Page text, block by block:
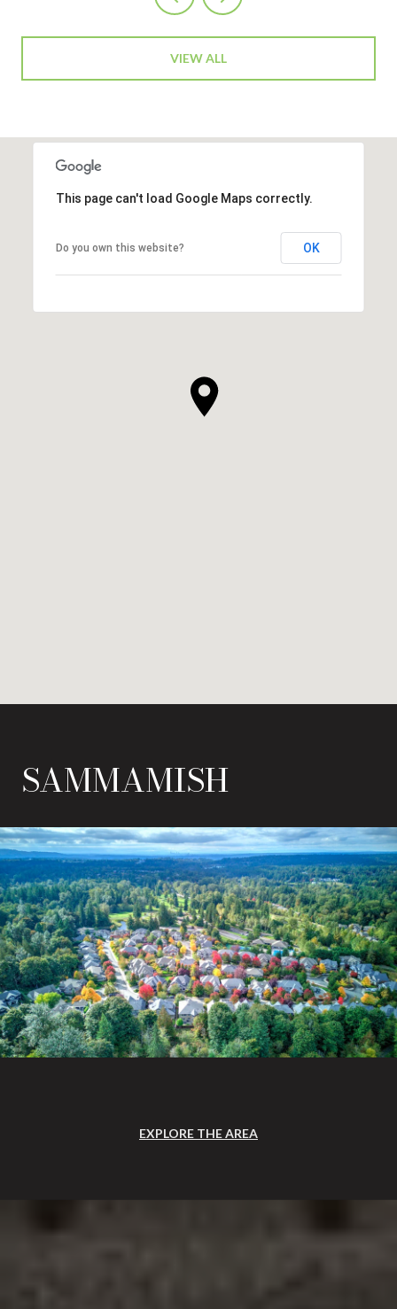
VIEW ALL
This page can't load Google Maps correctly.
Do you own this website? OK
SAMMAMISH
EXPLORE THE AREA